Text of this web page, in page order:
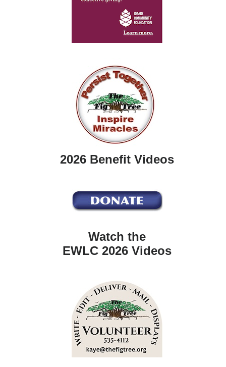
2026 Benefit Videos
Watch the
EWLC 2026 Videos